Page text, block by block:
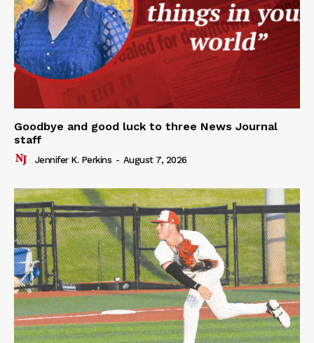
Goodbye and good luck to three News Journal
staff
Jennifer K. Perkins - August 7, 2026